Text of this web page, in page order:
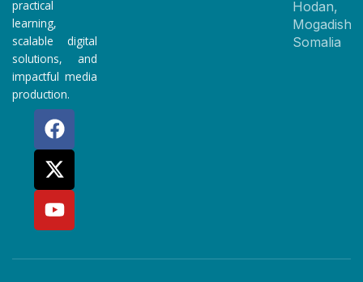
practical
learning,
scalable digital
solutions, and
impactful media
production.
F
a
c
e
b
o
o
k
X
-
t
w
i
t
t
e
Y
o
u
t
u
b
e
Hodan,
Somalia